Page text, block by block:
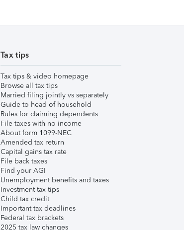
Tax tips
Tax tips & video homepage
Browse all tax tips
Married filing jointly vs separately
Guide to head of household
Rules for claiming dependents
File taxes with no income
About form 1099-NEC
Amended tax return
Capital gains tax rate
File back taxes
Find your AGI
Unemployment benefits and taxes
Investment tax tips
Child tax credit
Important tax deadlines
Federal tax brackets
2025 tax law changes